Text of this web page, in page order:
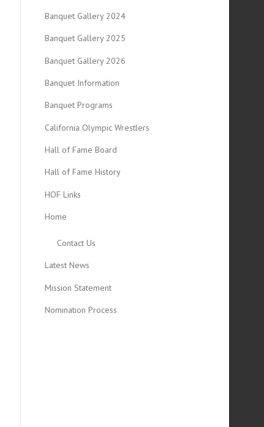
Banquet Gallery 2024
Banquet Gallery 2025
Banquet Gallery 2026
Banquet Information
Banquet Programs
California Olympic Wrestlers
Hall of Fame Board
Hall of Fame History
HOF Links
Home
Contact Us
Latest News
Mission Statement
Nomination Process